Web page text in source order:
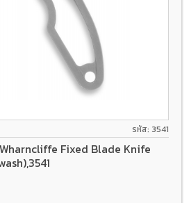
รหัส: 3541
Fixed Blade Knife